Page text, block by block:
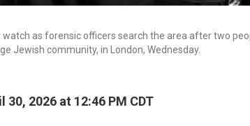
as forensic officers search the area after two
Jewish community, in London, Wednesday.
30, 2026 at 12:46 PM CDT